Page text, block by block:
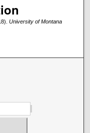
University of Montana